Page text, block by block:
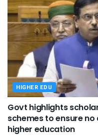
HIGHER EDU
Govt highlights
schemes to ensure
higher education